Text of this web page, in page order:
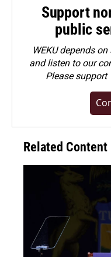
Support
public
WEKU depends
and listen to our
Pleasesupport
Related Content